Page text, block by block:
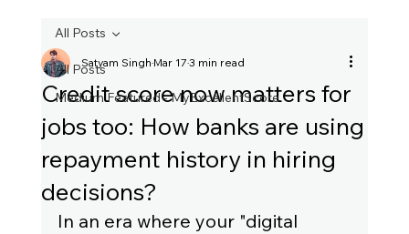
All Posts
Medium Featured - MyExcellentScore
All Posts
Credit score now matters for
jobs too: How banks are using
repayment history in hiring
decisions?
Satyam SinghMar 173 min read
In an era where your "digital